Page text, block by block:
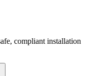
compliant installation